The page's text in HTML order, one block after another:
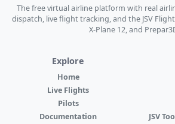
The free virtual airline platform with real
dispatch, live flight tracking, and the JSV
X-Plane 12, and
Explore
Home
Live Flights
Pilots
Documentation
JSV